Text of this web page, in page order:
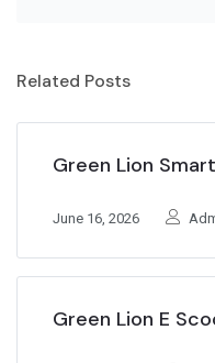
Related Posts
Green Lion
June 16, 2026
Green Lion E